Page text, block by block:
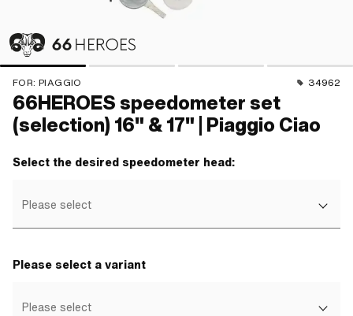
FOR: PIAGGIO 34962
66HEROES speedometer set
(selection) 16" & 17" | Piaggio Ciao
Select the desired speedometer head:
Please select
Please select a variant
Please select